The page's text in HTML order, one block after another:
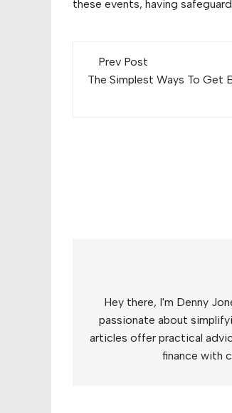
these events, having
Post
navigation
Prev Post
The Simplest Ways To Get
Hey there, I'm Denny
passionate about
articles offer practical
finance with